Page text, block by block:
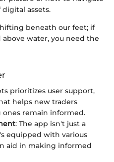
assets.
beneath our feet; if
water, you need the
prioritizes user support,
helps new traders
remain informed.
: The app isn't just a
equipped with various
aid in making informed